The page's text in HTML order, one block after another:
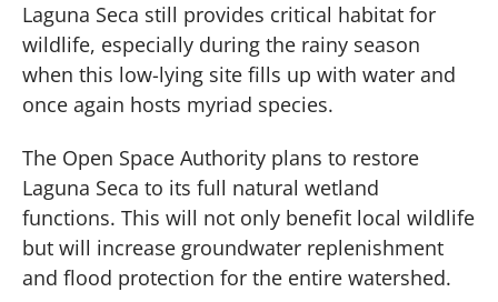
Laguna Seca still provides critical habitat for
wildlife, especially during the rainy season
when this low-lying site fills up with water and
once again hosts myriad species.
The Open Space Authority plans to restore
Laguna Seca to its full natural wetland
functions. This will not only benefit local wildlife
but will increase groundwater replenishment
and flood protection for the entire watershed.